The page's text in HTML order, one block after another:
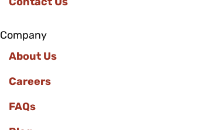
Contact Us
Company
About Us
Careers
FAQs